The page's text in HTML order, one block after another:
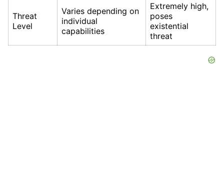
Threat
Level
Varies depending on
individual
capabilities
Extremely high,
poses
existential
threat